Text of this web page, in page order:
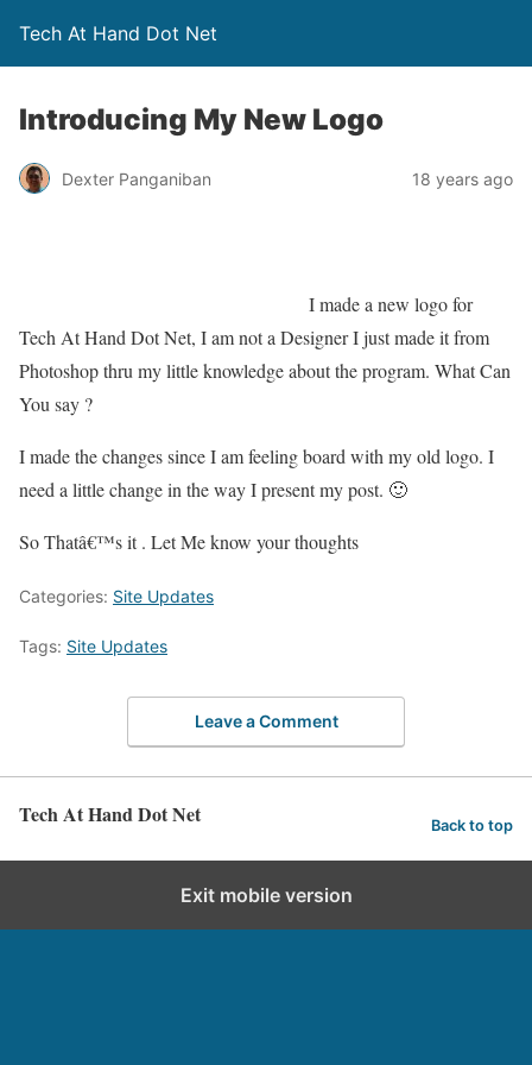
Tech At Hand Dot Net
Introducing My New Logo
Dexter Panganiban 18 years ago
I made a new logo for
Tech At Hand Dot Net, I am not a Designer I just made it from
Photoshop thru my little knowledge about the program. What Can
You say ?
I made the changes since I am feeling board with my old logo. I
need a little change in the way I present my post. 🙂
So Thatâ€™s it . Let Me know your thoughts
Categories: Site Updates
Tags: Site Updates
Leave a Comment
Tech At Hand Dot Net Back to top
Exit mobile version